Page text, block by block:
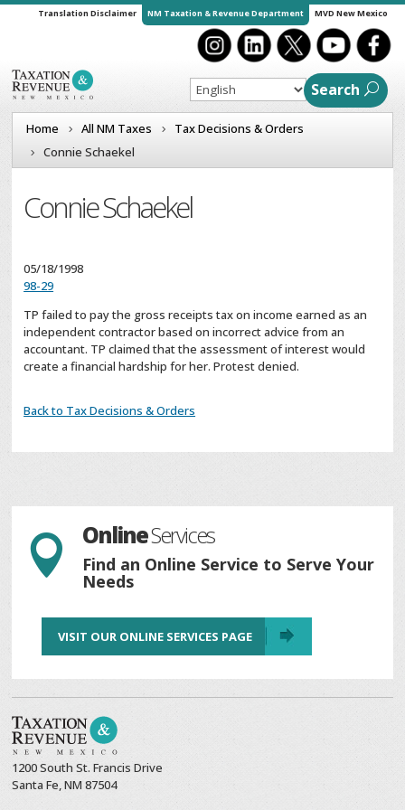
Translation Disclaimer NM Taxation & Revenue Department MVD New Mexico
Search
Home All NM Taxes
Tax Decisions & Orders
Connie Schaekel
Connie Schaekel
05/18/1998
98-29
TP failed to pay the gross receipts tax on income earned as an
independent contractor based on incorrect advice from an
accountant. TP claimed that the assessment of interest would
create a financial hardship for her. Protest denied.
Back to Tax Decisions & Orders
 OnlineServices
Find an Online Service to Serve Your
Needs
VISIT OUR ONLINE SERVICES PAGE
1200 South St. Francis Drive
Santa Fe, NM 87504